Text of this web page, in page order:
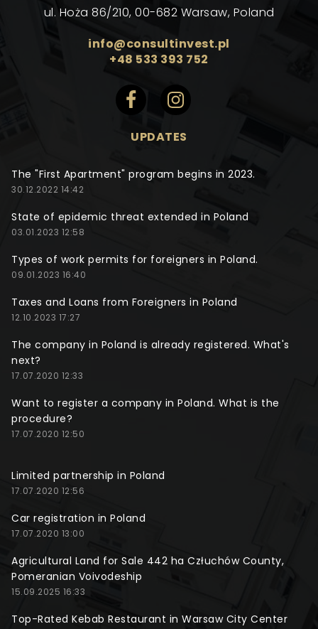
ul. Hoża 86/210, 00-682 Warsaw, Poland
info@consultinvest.pl
+48 533 393 752
UPDATES
The "First Apartment" program begins in 2023.
30.12.2022 14:42
State of epidemic threat extended in Poland
03.01.2023 12:58
Types of work permits for foreigners in Poland.
09.01.2023 16:40
Taxes and Loans from Foreigners in Poland
12.10.2023 17:27
The company in Poland is already registered. What's
next?
17.07.2020 12:33
Want to register a company in Poland. What is the
procedure?
17.07.2020 12:50
Limited partnership in Poland
17.07.2020 12:56
Car registration in Poland
17.07.2020 13:00
Agricultural Land for Sale 442 ha Człuchów County,
Pomeranian Voivodeship
15.09.2025 16:33
Top-Rated Kebab Restaurant in Warsaw City Center